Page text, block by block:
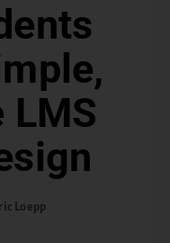
LMS
Loepp